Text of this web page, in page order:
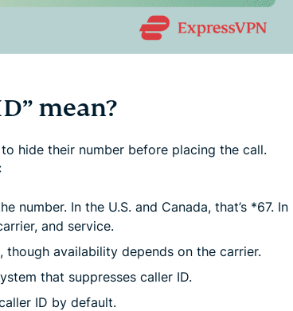
mean?
hide their number before placing the call.
number. In the U.S. and Canada, that’s *67. In
and service.
though availability depends on the carrier.
that suppresses caller ID.
ID by default.